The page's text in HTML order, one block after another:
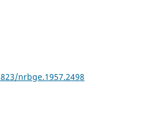
nrbge.1957.2498